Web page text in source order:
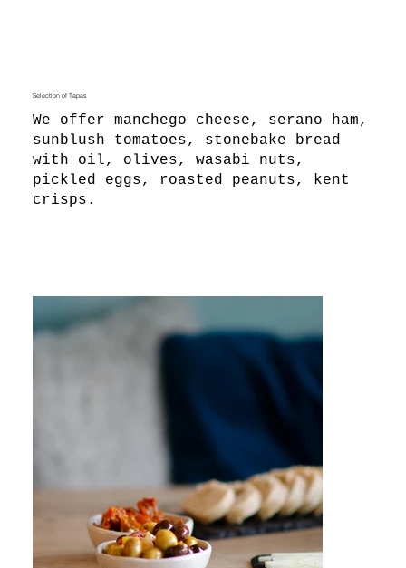
Selection of Tapas
We offer manchego cheese, serano ham,
sunblush tomatoes, stonebake bread
with oil, olives, wasabi nuts,
pickled eggs, roasted peanuts, kent
crisps.